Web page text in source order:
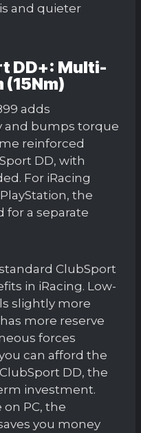
and quieter
DD+: Multi-
adds
and bumps torque
reinforced
DD, with
For iRacing
the
for a separate
ClubSport
in iRacing. Low-
slightly more
more reserve
forces
can afford the
DD, the
investment.
on PC, the
you money